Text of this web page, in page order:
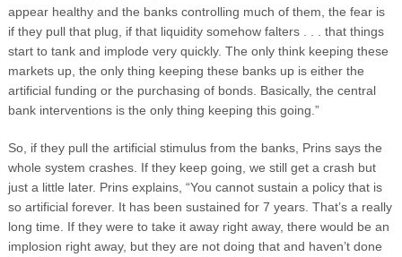
appear healthy and the banks controlling much of them, the fear is
if they pull that plug, if that liquidity somehow falters . . . that things
start to tank and implode very quickly. The only think keeping these
markets up, the only thing keeping these banks up is either the
artificial funding or the purchasing of bonds. Basically, the central
bank interventions is the only thing keeping this going.”
So, if they pull the artificial stimulus from the banks, Prins says the
whole system crashes. If they keep going, we still get a crash but
just a little later. Prins explains, “You cannot sustain a policy that is
so artificial forever. It has been sustained for 7 years. That’s a really
long time. If they were to take it away right away, there would be an
implosion right away, but they are not doing that and haven’t done